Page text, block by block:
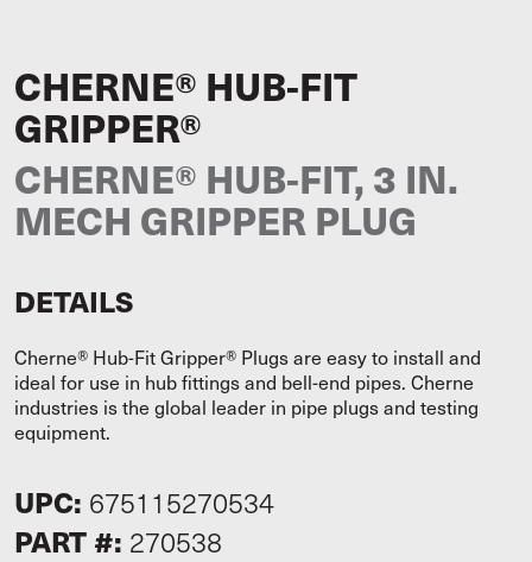
CHERNE® HUB-FIT
GRIPPER®
CHERNE® HUB-FIT, 3 IN.
MECH GRIPPER PLUG
DETAILS
Cherne® Hub-Fit Gripper® Plugs are easy to install and
ideal for use in hub fittings and bell-end pipes. Cherne
industries is the global leader in pipe plugs and testing
equipment.
UPC: 675115270534
PART #: 270538